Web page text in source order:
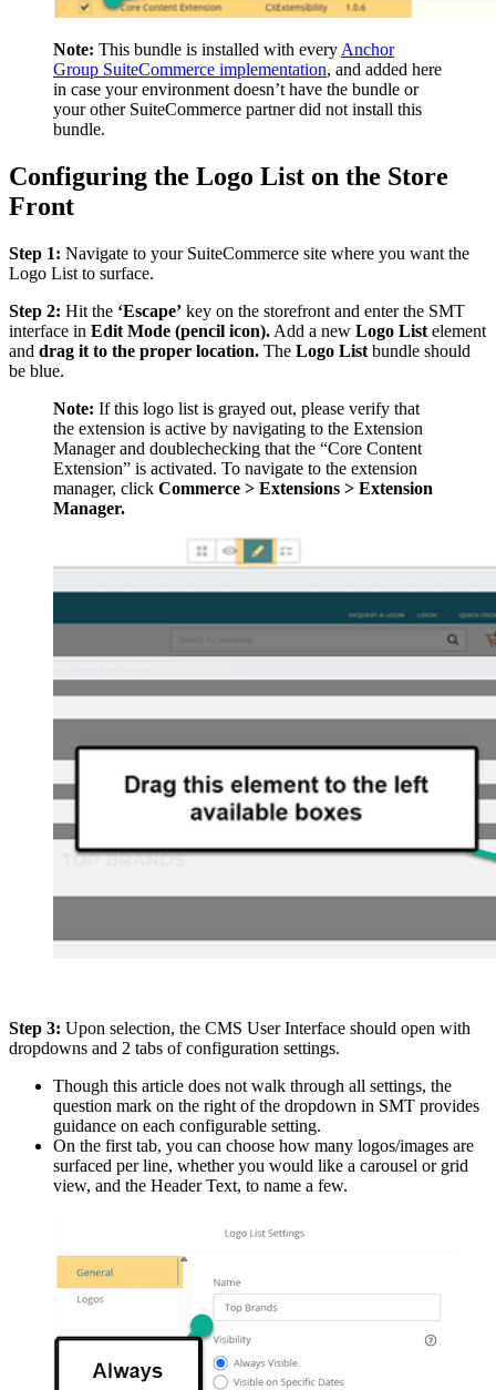
Note: This bundle is installed with everyAnchor
Group SuiteCommerce implementation, and added here
in case your environment doesn’t have the bundle or
your other SuiteCommerce partner did not install this
bundle.
Configuring the Logo List on the Store
Front
Step 1: Navigate to your SuiteCommerce site where you want the
Logo List to surface.
Step 2: Hit the ‘Escape’ key on the storefront and enter the SMT
interface in Edit Mode (pencil icon). Add a new Logo List element
and drag it to the proper location. The Logo List bundle should
be blue.
Note: If this logo list is grayed out, please verify that
the extension is active by navigating to the Extension
Manager and doublechecking that the “Core Content
Extension” is activated. To navigate to the extension
manager, click Commerce > Extensions > Extension
Manager.
Step 3: Upon selection, the CMS User Interface should open with
dropdowns and 2 tabs of configuration settings.
Though this article does not walk through all settings, the
question mark on the right of the dropdown in SMT provides
guidance on each configurable setting.
On the first tab, you can choose how many logos/images are
surfaced per line, whether you would like a carousel or grid
view, and the Header Text, to name a few.